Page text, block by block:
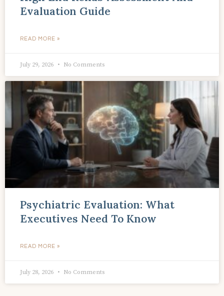
Evaluation Guide
READ MORE »
July 29, 2026 No Comments
Psychiatric Evaluation: What
Executives Need To Know
READ MORE »
July 28, 2026 No Comments